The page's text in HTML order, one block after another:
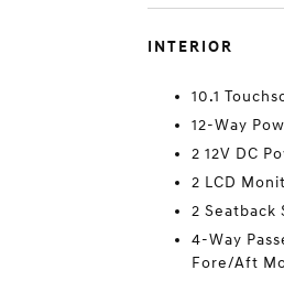
INTERIOR
10.1
12-Way
2 12V DC
2 LCD
2 Seatback
4-Way
Fore/Aft